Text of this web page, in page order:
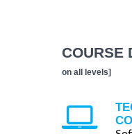
COURSE
on all levels]